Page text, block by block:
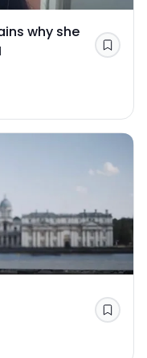
why she
Save
Save